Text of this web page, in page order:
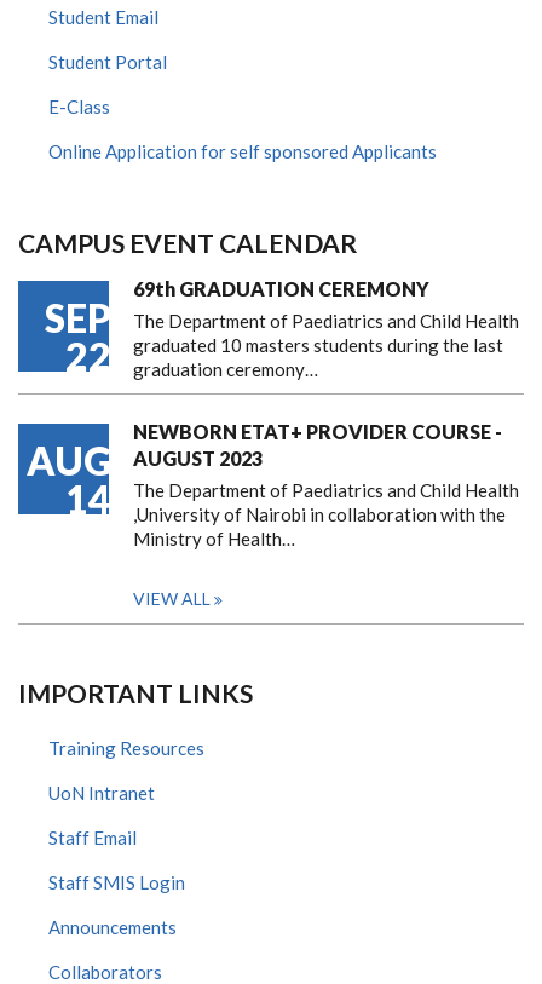
Student Email
Student Portal
E-Class
Online Application for self sponsored Applicants
CAMPUS EVENT CALENDAR
SEP
22
69th GRADUATION CEREMONY
The Department of Paediatrics and Child Health
graduated 10 masters students during the last
graduation ceremony…
AUG
14
NEWBORN ETAT+ PROVIDER COURSE -
AUGUST 2023
The Department of Paediatrics and Child Health
,University of Nairobi in collaboration with the
Ministry of Health…
VIEW ALL
IMPORTANT LINKS
Training Resources
UoN Intranet
Staff Email
Staff SMIS Login
Announcements
Collaborators